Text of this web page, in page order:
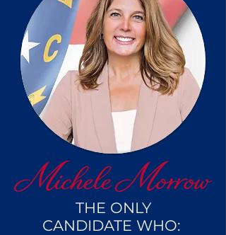
THE ONLY
CANDIDATE WHO: